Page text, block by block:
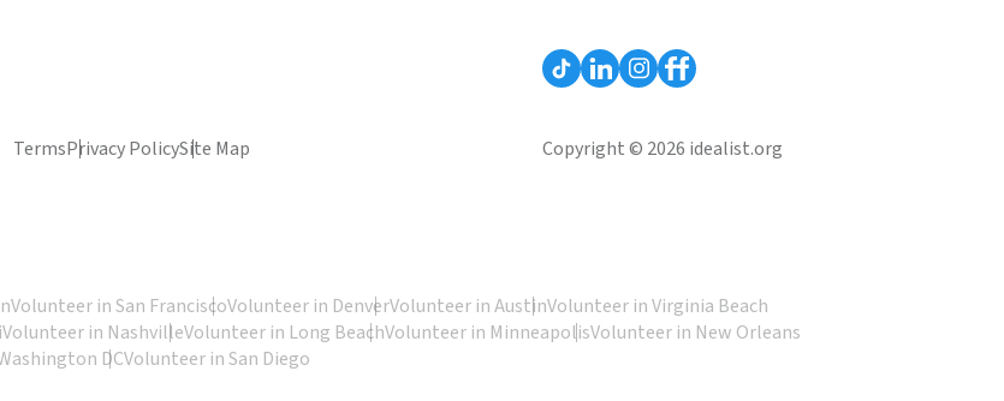
TermsPrivacy PolicySite Map Copyright © 2026 idealist.org
Volunteer in San FranciscoVolunteer in DenverVolunteer in AustinVolunteer in Virginia Beach
Volunteer in NashvilleVolunteer in Long BeachVolunteer in MinneapolisVolunteer in New Orleans
DCVolunteer in San Diego